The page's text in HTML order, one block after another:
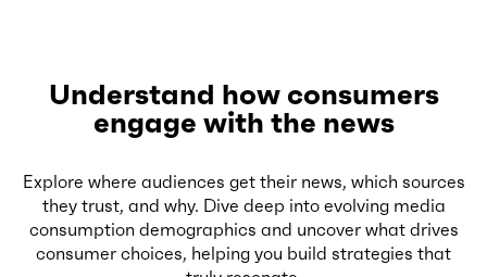
Understand how consumers
engage with the news
Explore where audiences get their news, which sources
they trust, and why. Dive deep into evolving media
consumption demographics and uncover what drives
consumer choices, helping you build strategies that